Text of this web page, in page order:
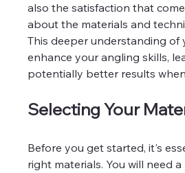
also the satisfaction that
about the materials and
This deeper understanding of
enhance your angling skills,
potentially better results
Selecting Your
Before you get started, it's
right materials. You will need